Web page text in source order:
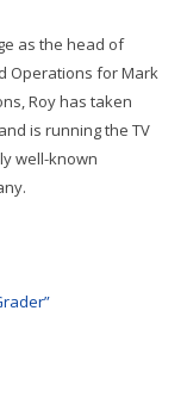
as the head of
Operations for Mark
Roy has taken
is running the TV
well-known